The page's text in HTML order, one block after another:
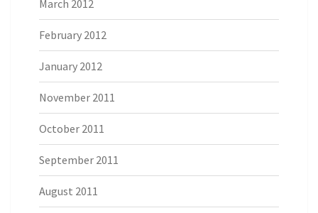
March 2012
February 2012
January 2012
November 2011
October 2011
September 2011
August 2011